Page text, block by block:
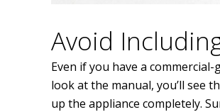
Avoid
Even if you have a
look at the manual, you’ll see
up the appliance completely.